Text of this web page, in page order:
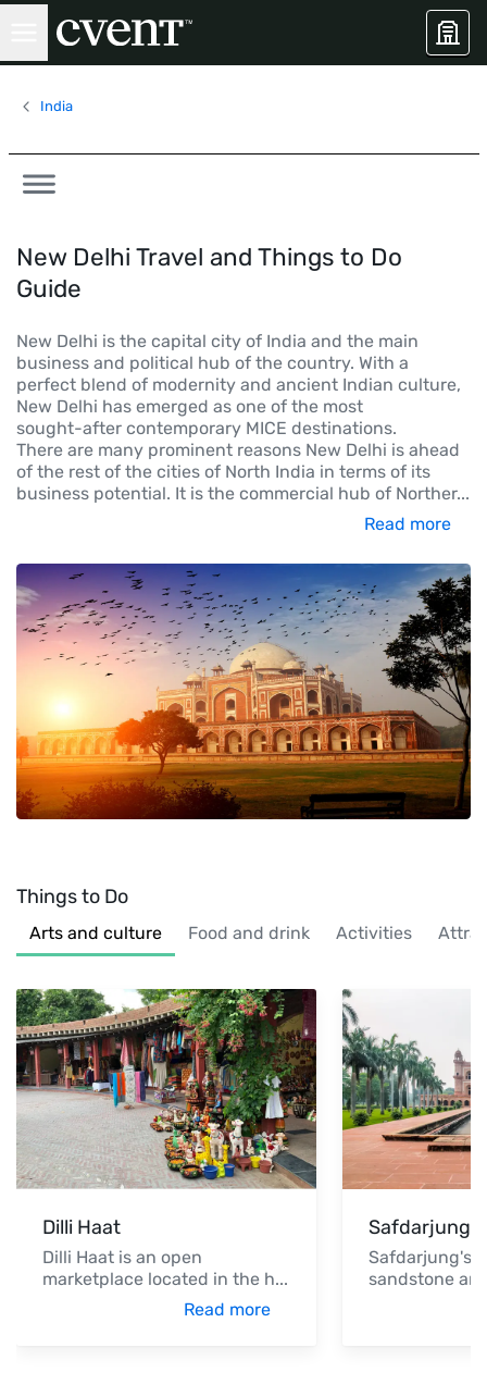
India
New Delhi Travel and Things to Do
Guide
New Delhi is the capital city of India and the main
business and political hub of the country. With a
perfect blend of modernity and ancient Indian culture,
New Delhi has emerged as one of the most
sought-after contemporary MICE destinations.
There are many prominent reasons New Delhi is ahead
of the rest of the cities of North India in terms of its
business potential. It is the commercial hub of Norther...
Read more
Things to Do
Arts and culture Food and drink Activities
Dilli Haat
Dilli Haat is an open
marketplace located in the h...
Read more
Safdarjung's
Safdarjung's
sandstone